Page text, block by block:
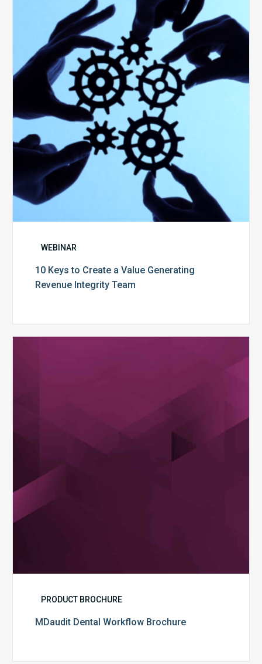
Keys
to
Create
a
Value
Generating
Revenue
Integrity
Team
WEBINAR
10 Keys to Create a Value Generating
Revenue Integrity Team
PRODUCT BROCHURE
MDaudit Dental Workflow Brochure